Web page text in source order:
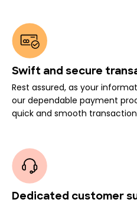
Swift and secure
Rest assured, as your
our dependable payment
quick and smooth
Dedicated customer